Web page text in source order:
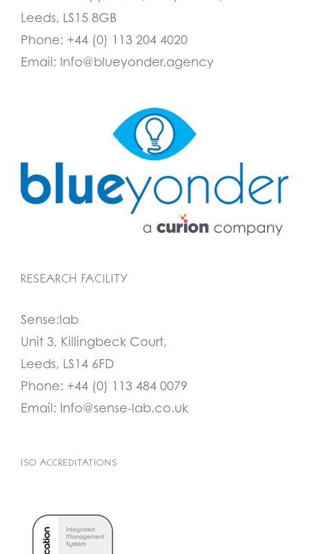
Leeds, LS15 8GB
Phone: +44 (0) 113 204 4020
Email: Info@blueyonder.agency
RESEARCH FACILITY
Sense:lab
Unit 3, Killingbeck Court,
Leeds, LS14 6FD
Phone: +44 (0) 113 484 0079
Email: Info@sense-lab.co.uk
ISO ACCREDITATIONS